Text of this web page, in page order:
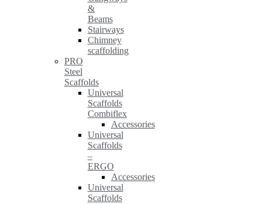
&
Beams
Stairways
Chimney
scaffolding
PRO
Steel
Scaffolds
Universal
Scaffolds
Combiflex
Accessories
Universal
Scaffolds
–
ERGO
Accessories
Universal
Scaffolds